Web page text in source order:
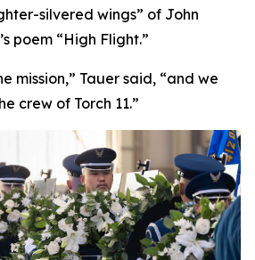
silvered wings” of John
poem “High Flight.”
mission,” Tauer said, “and we
crew of Torch 11.”